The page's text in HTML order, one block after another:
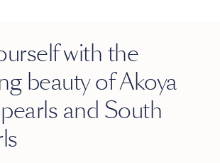
with the
beauty of Akoya
and South